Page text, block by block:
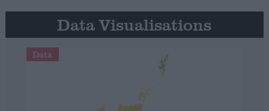
Data Visualisations
Data